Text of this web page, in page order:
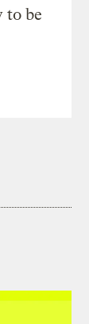
to be